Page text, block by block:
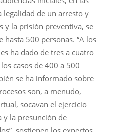
legalidad de un arresto y
y la prisión preventiva, se
hasta 500 personas. “A los
ha dado de tres a cuatro
casos de 400 a 500
se ha informado sobre
son, a menudo,
socavan el ejercicio
y la presunción de